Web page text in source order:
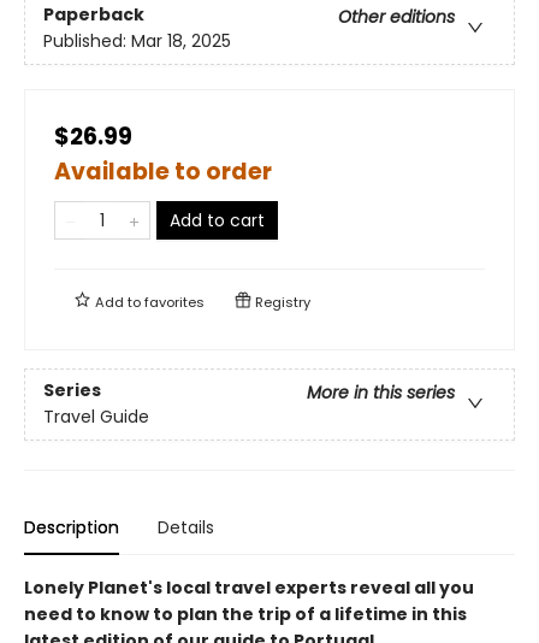
Paperback
Other editions
Published: Mar 18, 2025
$26.99
Available to order
Add to cart
Add tofavorites Registry
Series
More in this series
Travel Guide
Description Details
Lonely Planet's local travel experts reveal all you
need to know to plan the trip of a lifetime in this